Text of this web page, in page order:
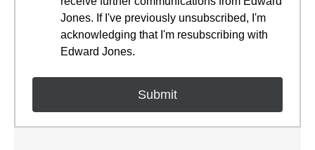
Jones. If I've previously unsubscribed, I'm
acknowledging that I'm resubscribing with
Edward Jones.